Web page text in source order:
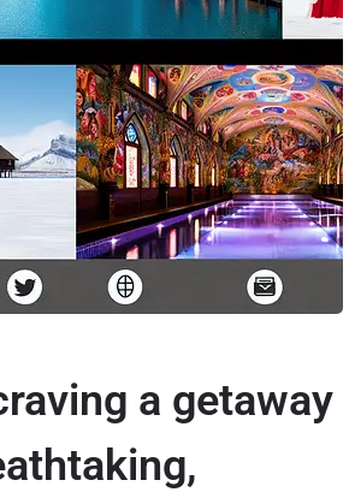
a getaway